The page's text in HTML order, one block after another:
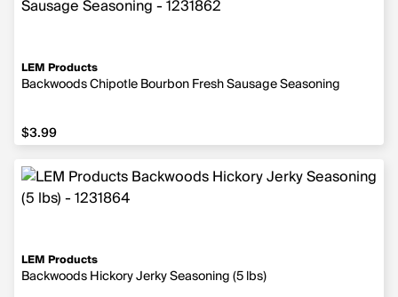
LEM Products
Backwoods Chipotle Bourbon Fresh Sausage Seasoning
$3.99
$3.99
LEM Products
Backwoods Hickory Jerky Seasoning (5 lbs)